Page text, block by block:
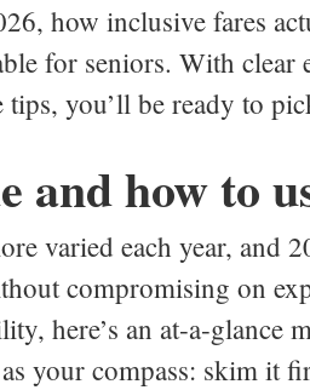
how inclusive fares
for seniors. With clear
tips, you’ll be ready to
and how to
varied each year, and
compromising on
here’s an at‑a‑glance
your compass: skim it